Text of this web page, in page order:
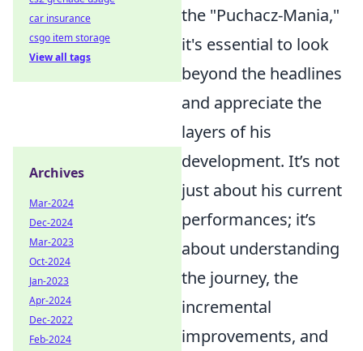
the "Puchacz-Mania,"
it's essential to look
beyond the headlines
and appreciate the
layers of his
development. It’s not
just about his current
performances; it’s
about understanding
the journey, the
incremental
improvements, and
car insurance
csgo item storage
View all tags
Archives
Mar-2024
Dec-2024
Mar-2023
Oct-2024
Jan-2023
Apr-2024
Dec-2022
Feb-2024